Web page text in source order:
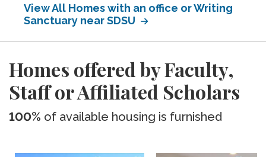
View All Homes with an office or Writing
Sanctuary near SDSU
Homes offered by Faculty,
Staff or Affiliated Scholars
100% of available housing is furnished